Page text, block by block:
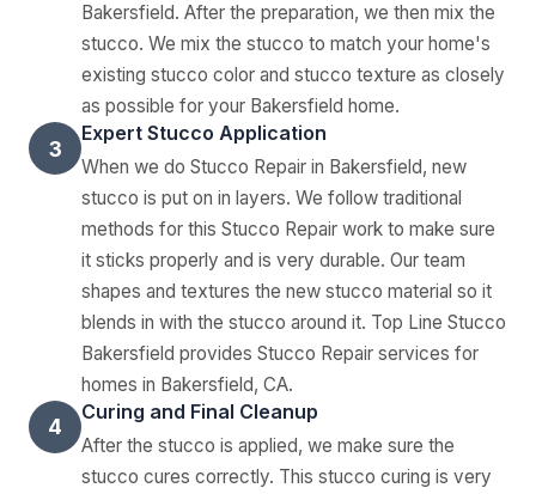
Bakersfield. After the preparation, we then mix the
stucco. We mix the stucco to match your home's
existing stucco color and stucco texture as closely
as possible for your Bakersfield home.
3
Expert Stucco Application
When we do Stucco Repair in Bakersfield, new
stucco is put on in layers. We follow traditional
methods for this Stucco Repair work to make sure
it sticks properly and is very durable. Our team
shapes and textures the new stucco material so it
blends in with the stucco around it. Top Line Stucco
Bakersfield provides Stucco Repair services for
homes in Bakersfield, CA.
4
Curing and Final Cleanup
After the stucco is applied, we make sure the
stucco cures correctly. This stucco curing is very